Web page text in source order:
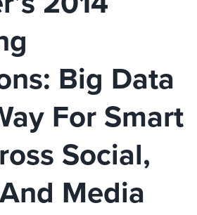
Big Data
For Smart
Social,
Media